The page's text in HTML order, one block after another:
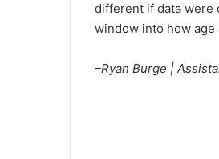
different if data were
window into how
–Ryan Burge |